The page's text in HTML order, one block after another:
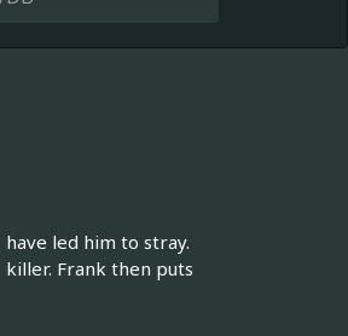
led him to stray.
Frank then puts